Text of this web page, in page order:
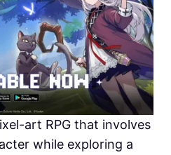
art RPG that involves
while exploring a